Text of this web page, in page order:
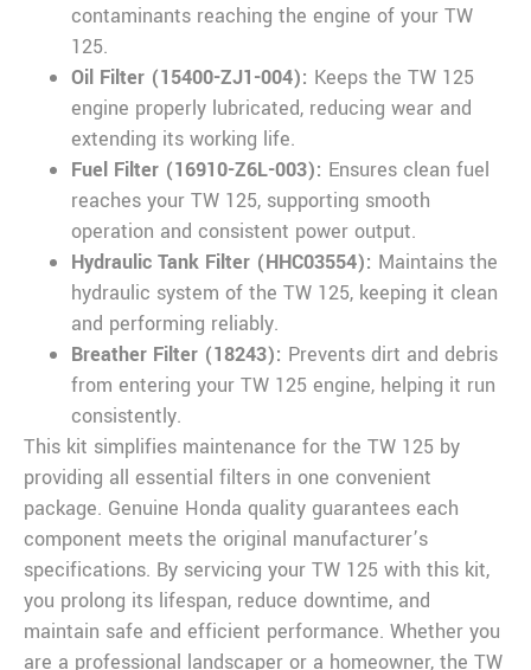
contaminants reaching the engine of your TW
125.
Oil Filter (15400-ZJ1-004): Keeps the TW 125
engine properly lubricated, reducing wear and
extending its working life.
Fuel Filter (16910-Z6L-003): Ensures clean fuel
reaches your TW 125, supporting smooth
operation and consistent power output.
Hydraulic Tank Filter (HHC03554): Maintains the
hydraulic system of the TW 125, keeping it clean
and performing reliably.
Breather Filter (18243): Prevents dirt and debris
from entering your TW 125 engine, helping it run
consistently.
This kit simplifies maintenance for the TW 125 by
providing all essential filters in one convenient
package. Genuine Honda quality guarantees each
component meets the original manufacturer’s
specifications. By servicing your TW 125 with this kit,
you prolong its lifespan, reduce downtime, and
maintain safe and efficient performance. Whether you
are a professional landscaper or a homeowner, the TW